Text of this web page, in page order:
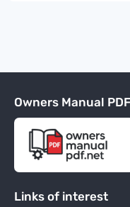
Owners Manual PDF
Links of interest